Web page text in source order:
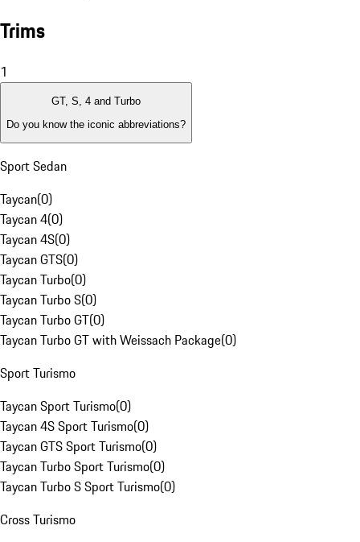
Trims
1
GT, S, 4 and Turbo
Do you know the iconic abbreviations?
Sport Sedan
Taycan(0)
Taycan 4(0)
Taycan 4S(0)
Taycan GTS(0)
Taycan Turbo(0)
Taycan Turbo S(0)
Taycan Turbo GT(0)
Taycan Turbo GT with Weissach Package(0)
Sport Turismo
Taycan Sport Turismo(0)
Taycan 4S Sport Turismo(0)
Taycan GTS Sport Turismo(0)
Taycan Turbo Sport Turismo(0)
Taycan Turbo S Sport Turismo(0)
Cross Turismo